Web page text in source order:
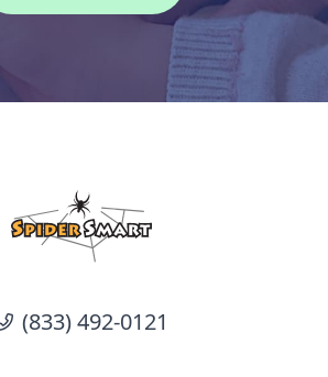
(833) 492-0121